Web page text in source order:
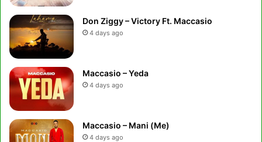
Don Ziggy – Victory Ft. Maccasio
4 days ago
Maccasio – Yeda
4 days ago
Maccasio – Mani (Me)
4 days ago